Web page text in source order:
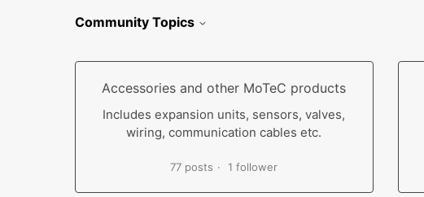
Community Topics
Accessories and other MoTeC products
Includes expansion units, sensors, valves,
wiring, communication cables etc.
77 posts 1 follower